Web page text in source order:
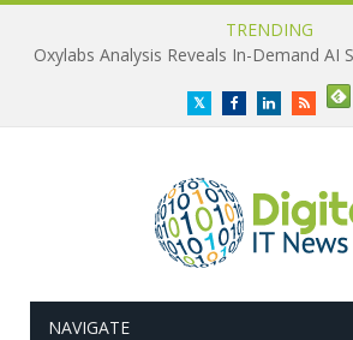
TRENDING
Oxylabs Analysis Reveals In-Demand AI
TwitterFacebookLinkedInRSS
NAVIGATE